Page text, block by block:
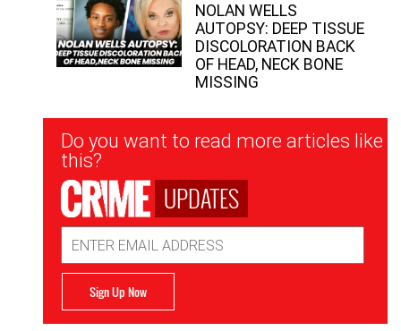
NOLAN WELLS
AUTOPSY: DEEP TISSUE
DISCOLORATION BACK
OF HEAD, NECK BONE
MISSING
Newsletter
Signup
Do you want to read more articles like
this?
UPDATES
Address
Sign Up Now